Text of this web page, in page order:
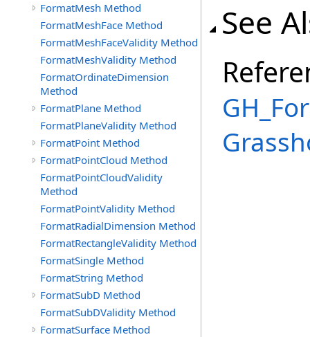
FormatMesh Method
FormatMeshFace Method
FormatMeshFaceValidity Method
FormatMeshValidity Method
FormatOrdinateDimension
Method
FormatPlane Method
FormatPlaneValidity Method
FormatPoint Method
FormatPointCloud Method
FormatPointCloudValidity
Method
FormatPointValidity Method
FormatRadialDimension Method
FormatRectangleValidity Method
FormatSingle Method
FormatString Method
FormatSubD Method
FormatSubDValidity Method
FormatSurface Method
See